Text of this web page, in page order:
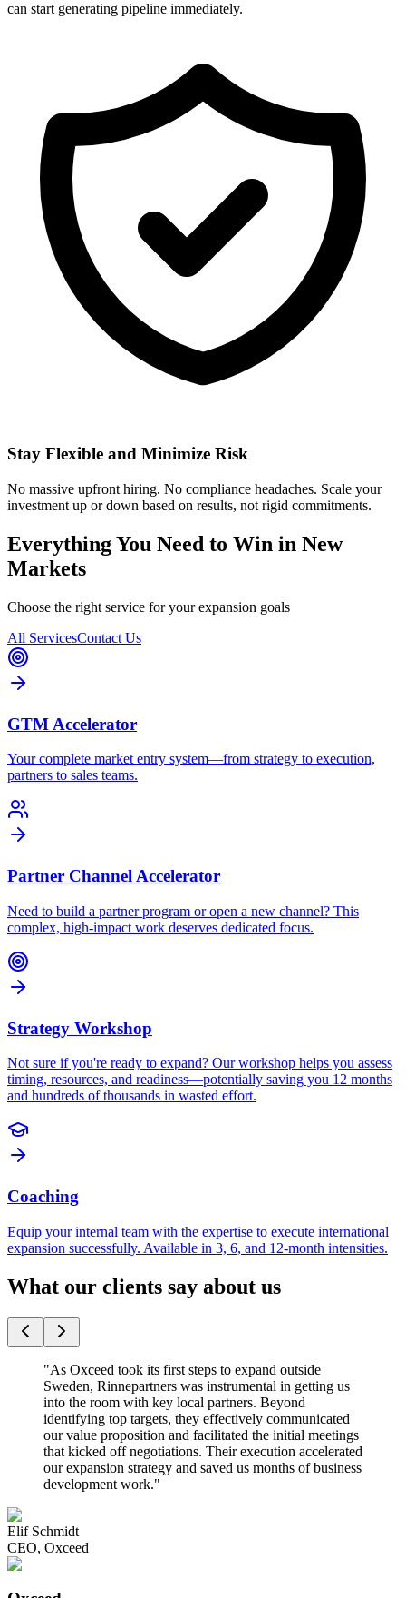
can start generating pipeline immediately.
Stay Flexible and Minimize Risk
No massive upfront hiring. No compliance headaches. Scale your
investment up or down based on results, not rigid commitments.
Everything You Need to Win in New
Markets
Choose the right service for your expansion goals
All ServicesContact Us
GTM Accelerator
Your complete market entry system—from strategy to execution,
partners to sales teams.
Partner Channel Accelerator
Need to build a partner program or open a new channel? This
complex, high-impact work deserves dedicated focus.
Strategy Workshop
Not sure if you're ready to expand? Our workshop helps you assess
timing, resources, and readiness—potentially saving you 12 months
and hundreds of thousands in wasted effort.
Coaching
Equip your internal team with the expertise to execute international
expansion successfully. Available in 3, 6, and 12-month intensities.
What our clients say about us
"As Oxceed took its first steps to expand outside
Sweden, Rinnepartners was instrumental in getting us
into the room with key local partners. Beyond
identifying top targets, they effectively communicated
our value proposition and facilitated the initial meetings
that kicked off negotiations. Their execution accelerated
our expansion strategy and saved us months of business
development work."
Elif Schmidt
CEO, Oxceed